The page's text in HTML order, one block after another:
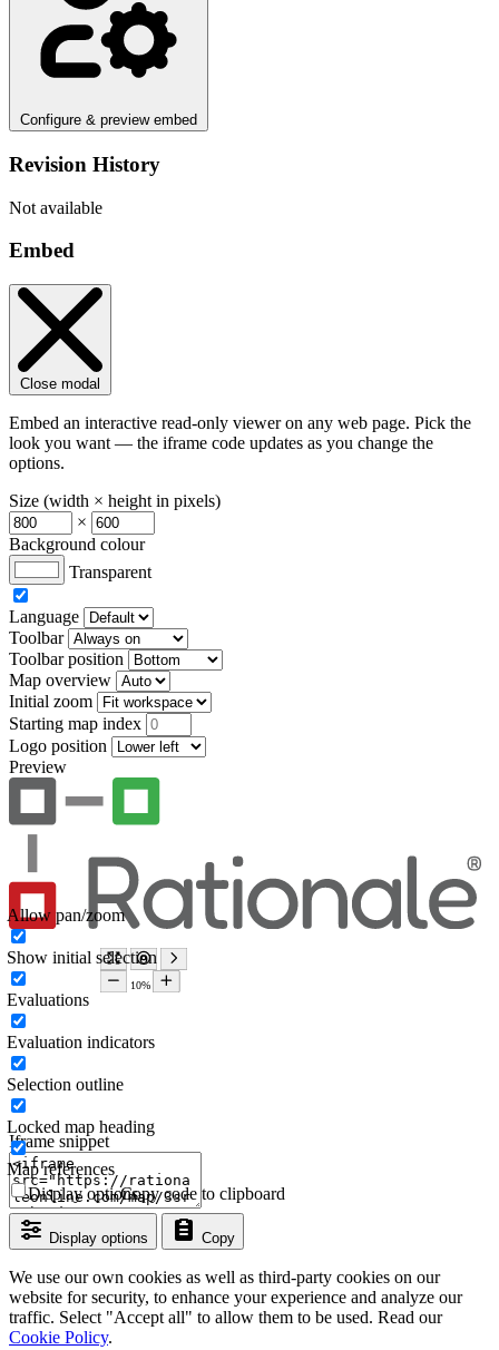
Configure & preview embed
Revision History
Not available
Embed
Close modal
Embed an interactive read-only viewer on any web page. Pick the
look you want — the iframe code updates as you change the
options.
Size (width × height in pixels)
×
Background colour
Transparent
Language
Toolbar
Toolbar position
Map overview
Initial zoom
Starting map index
Logo position
Preview
Iframe snippet
Display options Copy
Copy code to clipboard
Display options
Allow pan/zoom
Show initial selection
Evaluations
Evaluation indicators
Selection outline
Locked map heading
Map references
We use our own cookies as well as third-party cookies on our
website for security, to enhance your experience and analyze our
traffic. Select "Accept all" to allow them to be used. Read our
Cookie Policy.